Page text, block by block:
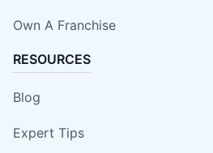
Own A Franchise
RESOURCES
Blog
Expert Tips